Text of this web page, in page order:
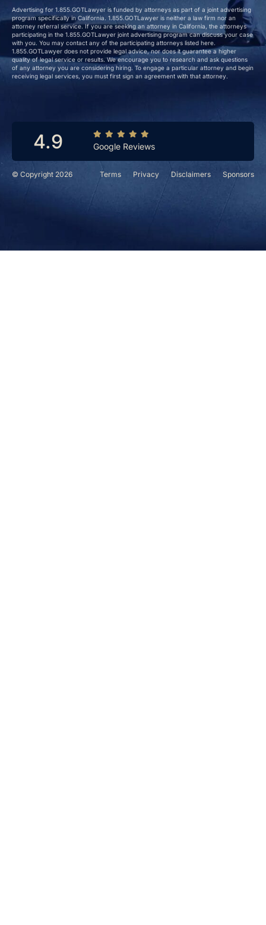
© Copyright 2026 Terms Privacy Disclaimers Sponsors
Advertising for 1.855.GOTLawyer is funded by attorneys as part of a joint advertising
program specifically in California. 1.855.GOTLawyer is neither a law firm nor an
attorney referral service. If you are seeking an attorney in California, the attorneys
participating in the 1.855.GOTLawyer joint advertising program can discuss your case
with you. You may contact any of the participating attorneys listed here.
1.855.GOTLawyer does not provide legal advice, nor does it guarantee a higher
quality of legal service or results. We encourage you to research and ask questions
of any attorney you are considering hiring. To engage a particular attorney and begin
receiving legal services, you must first sign an agreement with that attorney.
4.9 Google Reviews